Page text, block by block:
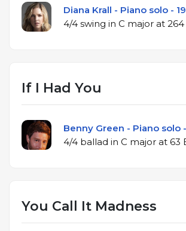
Diana Krall - Piano solo -
4/4 swing in C
If I Had You
Benny Green - Piano solo
4/4 ballad in C
You Call It Madness